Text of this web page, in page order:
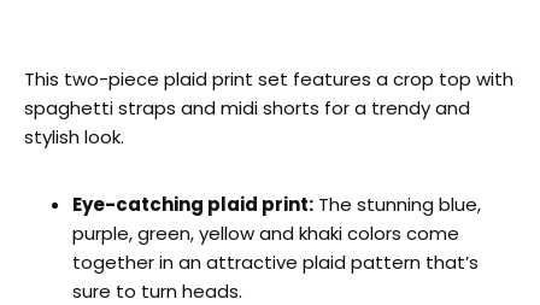
This two-piece plaid print set features a crop top with
spaghetti straps and midi shorts for a trendy and
stylish look.
Eye-catching plaid print: The stunning blue,
purple, green, yellow and khaki colors come
together in an attractive plaid pattern that’s
sure to turn heads.